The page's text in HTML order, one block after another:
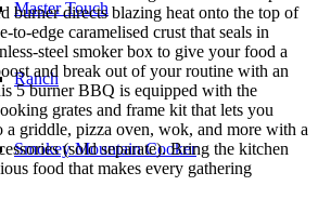
Master Touch
Ranch
Smokey Mountain Cooker
burner directs blazing heat onto the top of
to-edge caramelised crust that seals in
steel smoker box to give your food a
and break out of your routine with an
5 burner BBQ is equipped with the
grates and frame kit that lets you
griddle, pizza oven, wok, and more with a
(sold separate). Bring the kitchen
food that makes every gathering